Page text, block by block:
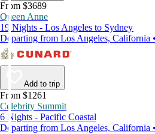
From $3689
Queen Anne
19 Nights - Los Angeles to Sydney
Departing from Los Angeles, California
Add to trip
From $1261
Celebrity Summit
6 Nights - Pacific Coastal
Departing from Los Angeles, California